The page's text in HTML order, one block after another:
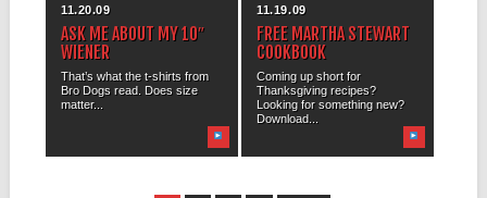
11.20.09
ASK ME ABOUT MY 10″
WIENER
That’s what the t-shirts from
Bro Dogs read. Does size
matter...
11.19.09
FREE MARTHA STEWART
COOKBOOK
Coming up short for
Thanksgiving recipes?
Looking for something new?
Download...